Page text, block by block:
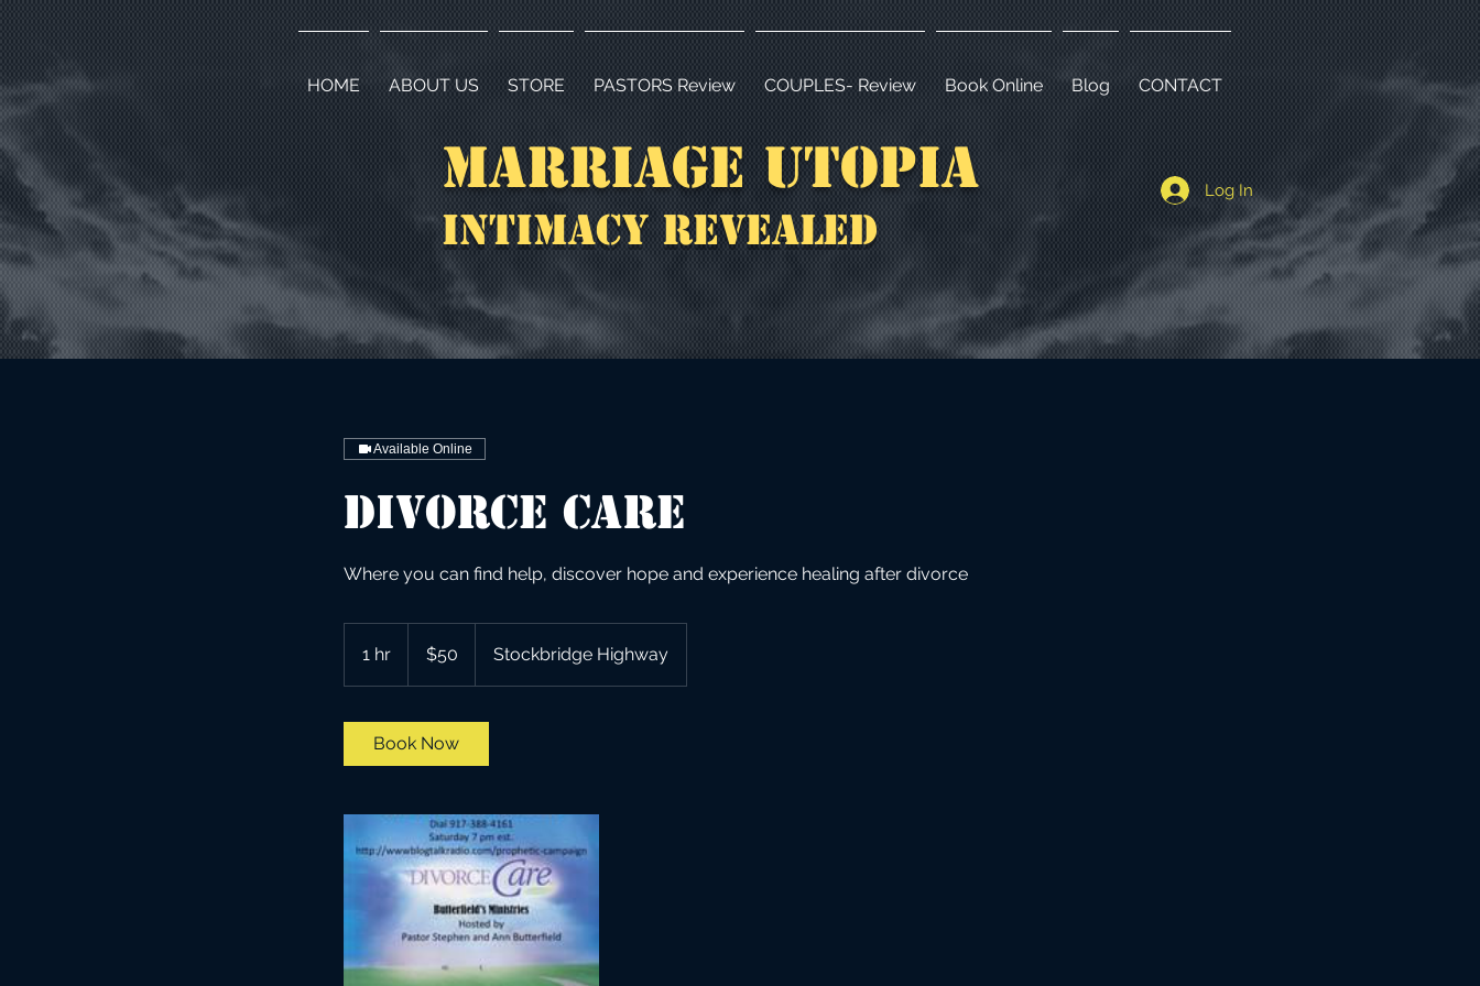
HOME ABOUT US STORE PASTORS Review COUPLES- Review Book Online Blog CONTACT
Marriage Utopia
Intimacy Revealed
Log In
Available Online
Divorce Care
Where you can find help, discover hope and experience healing after divorce
1 hr
h
dollars$50 Stockbridge Highway
Book Now